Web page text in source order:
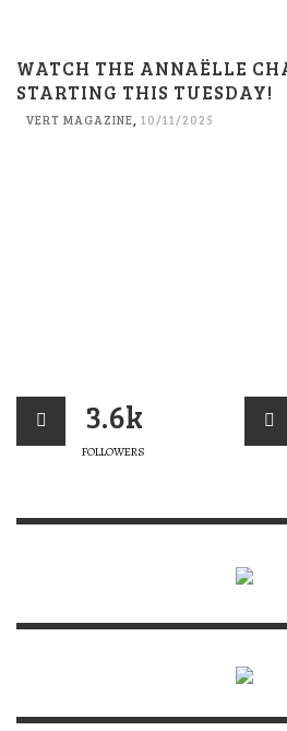
WATCH THE ANNAËLLE
STARTING THIS TUESDAY!
VERT MAGAZINE, 10/11/2025
3.6k
FOLLOWERS